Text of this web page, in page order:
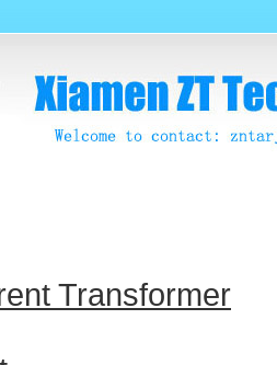
Transformer